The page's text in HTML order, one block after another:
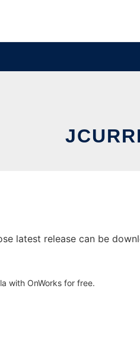
latest release can be
with OnWorks for free.